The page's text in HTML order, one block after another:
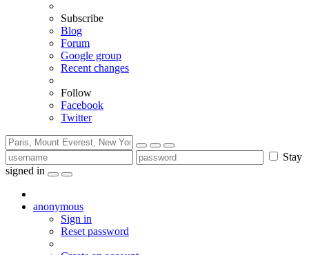
Subscribe
Blog
Forum
Google group
Recent changes
Follow
Facebook
Twitter
Stay
signed in
anonymous
Sign in
Reset password